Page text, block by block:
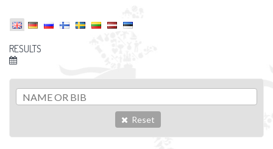
RESULTS
Reset